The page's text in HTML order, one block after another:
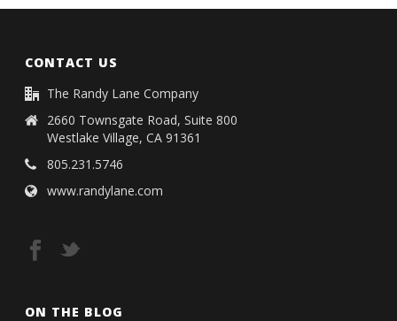
CONTACT US
The Randy Lane Company
2660 Townsgate Road, Suite 800
Westlake Village, CA 91361
805.231.5746
www.randylane.com
ON THE BLOG